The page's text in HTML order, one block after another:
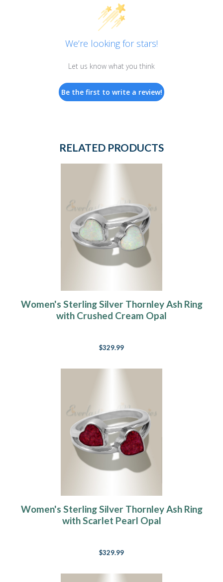
We’re looking for stars!
Let us know what you think
Be the first to write a review!
RELATED PRODUCTS
Women's Sterling Silver Thornley Ash Ring
with Crushed Cream Opal
$329.99
Women's Sterling Silver Thornley Ash Ring
with Scarlet Pearl Opal
$329.99